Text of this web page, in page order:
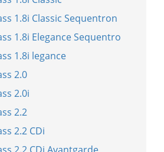
1.8i Classic Sequentron
1.8i Elegance Sequentro
1.8i legance
2.0
2.0i
2.2
2.2 CDi